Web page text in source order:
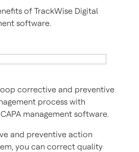
of TrackWise Digital
software.
corrective and preventive
process with
management software.
and preventive action
you can correct quality